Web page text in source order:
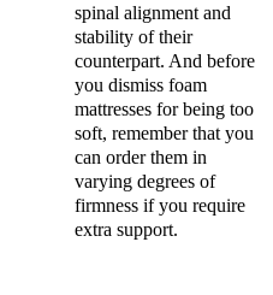
spinal alignment and
stability of their
counterpart. And before
you dismiss foam
mattresses for being too
soft, remember that you
can order them in
varying degrees of
firmness if you require
extra support.